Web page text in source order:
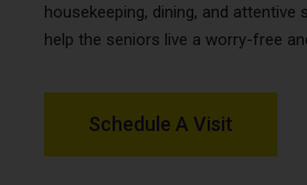
housekeeping, dining, and
help the seniors live a worry-free
Schedule A Visit